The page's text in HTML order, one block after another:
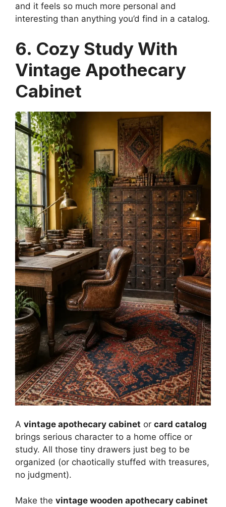
and it feels so much more personal and
interesting than anything you’d find in a catalog.
6. Cozy Study With
Vintage Apothecary
Cabinet
A vintage apothecary cabinet or card catalog
brings serious character to a home office or
study. All those tiny drawers just beg to be
organized (or chaotically stuffed with treasures,
no judgment).
Make the vintage wooden apothecary cabinet